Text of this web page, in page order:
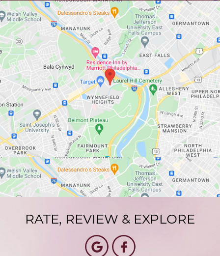
RATE, REVIEW & EXPLORE